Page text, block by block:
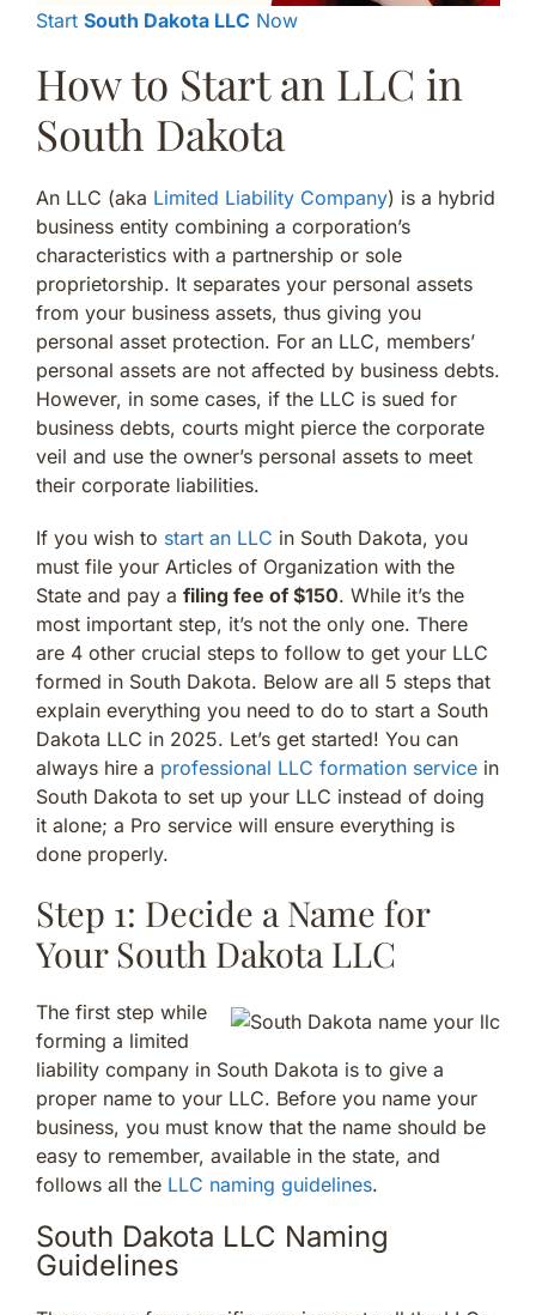
Start South Dakota LLC Now
How to Start an LLC in
South Dakota
An LLC (aka Limited Liability Company) is a hybrid
business entity combining a corporation’s
characteristics with a partnership or sole
proprietorship. It separates your personal assets
from your business assets, thus giving you
personal asset protection. For an LLC, members’
personal assets are not affected by business debts.
However, in some cases, if the LLC is sued for
business debts, courts might pierce the corporate
veil and use the owner’s personal assets to meet
their corporate liabilities.
If you wish to start an LLC in South Dakota, you
must file your Articles of Organization with the
State and pay a filing fee of $150. While it’s the
most important step, it’s not the only one. There
are 4 other crucial steps to follow to get your LLC
formed in South Dakota. Below are all 5 steps that
explain everything you need to do to start a South
Dakota LLC in 2025. Let’s get started! You can
always hire a professional LLC formation service in
South Dakota to set up your LLC instead of doing
it alone; a Pro service will ensure everything is
done properly.
Step 1: Decide a Name for
Your South Dakota LLC
The first step while
forming a limited
liability company in South Dakota is to give a
proper name to your LLC. Before you name your
business, you must know that the name should be
easy to remember, available in the state, and
follows all the LLC naming guidelines.
South Dakota LLC Naming
Guidelines